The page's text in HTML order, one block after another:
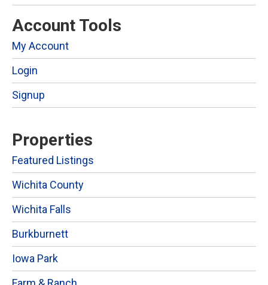
Account Tools
My Account
Login
Signup
Properties
Featured Listings
Wichita County
Wichita Falls
Burkburnett
Iowa Park